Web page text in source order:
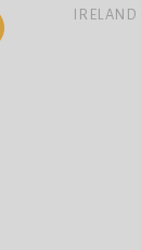
IRELAND